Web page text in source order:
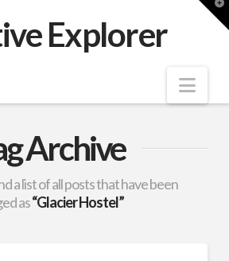
Explorer
Archive
a list of all posts that have been
as“Glacier Hostel”